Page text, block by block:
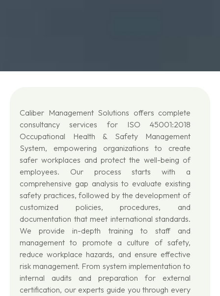
Caliber Management Solutions offers complete
consultancy services for ISO 45001:2018
Occupational Health & Safety Management
System, empowering organizations to create
safer workplaces and protect the well-being of
employees. Our process starts with a
comprehensive gap analysis to evaluate existing
safety practices, followed by the development of
customized policies, procedures, and
documentation that meet international standards.
We provide in-depth training to staff and
management to promote a culture of safety,
reduce workplace hazards, and ensure effective
risk management. From system implementation to
internal audits and preparation for external
certification, our experts guide you through every